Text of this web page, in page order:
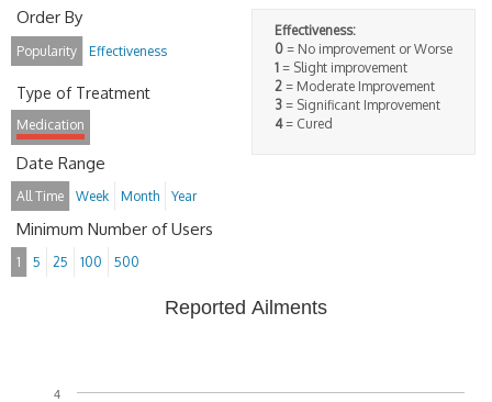
Effectiveness:
0 = No improvement or Worse
1 = Slight improvement
2 = Moderate Improvement
3 = Significant Improvement
4= Cured
Order By
Popularity Effectiveness
Type of Treatment
Medication
Date Range
All Time Week Month Year
Minimum Number of Users
1 5 25 100 500
Reported Ailments
4